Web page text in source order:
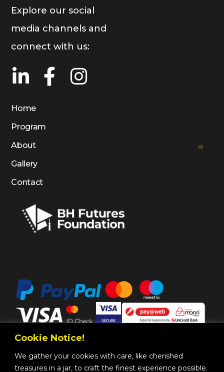
Cookie Notice!
We gather your cookies with care, like cherished
treasures in a jar, to craft the finest experience possible.
Explore our social
media channels and
connect with us:
Home
Program
About
Gallery
Contact